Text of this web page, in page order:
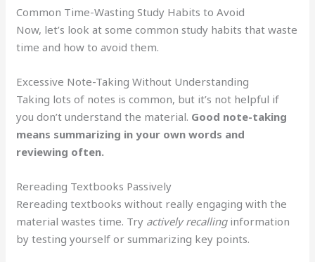
Common Time-Wasting Study Habits to Avoid
Now, let’s look at some common study habits that waste
time and how to avoid them.
Excessive Note-Taking Without Understanding
Taking lots of notes is common, but it’s not helpful if
you don’t understand the material. Good note-taking
means summarizing in your own words and
reviewing often.
Rereading Textbooks Passively
Rereading textbooks without really engaging with the
material wastes time. Try actively recallinginformation
by testing yourself or summarizing key points.